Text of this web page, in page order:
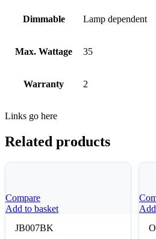
Dimmable Lamp dependent
Max. Wattage 35
Warranty 2
Links go here
Related products
Compare
Add to basket
JB007BK